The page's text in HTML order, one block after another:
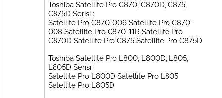
Toshiba Satellite Pro C870, C870D, C875,
C875D Serisi :
Satellite Pro C870-006 Satellite Pro C870-
008 Satellite Pro C870-11R Satellite Pro
C870D Satellite Pro C875 Satellite Pro C875D
Toshiba Satellite Pro L800, L800D, L805,
L805D Serisi :
Satellite Pro L800D Satellite Pro L805
Satellite Pro L805D